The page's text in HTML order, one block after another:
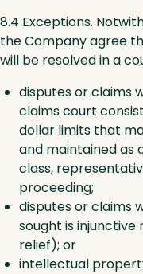
8.4 Exceptions.
the Company agree
will be resolved in a
disputes or claims
claims court
dollar limits that
and maintained as
class,
proceeding;
disputes or claims
sought is injunctive
relief); or
intellectual